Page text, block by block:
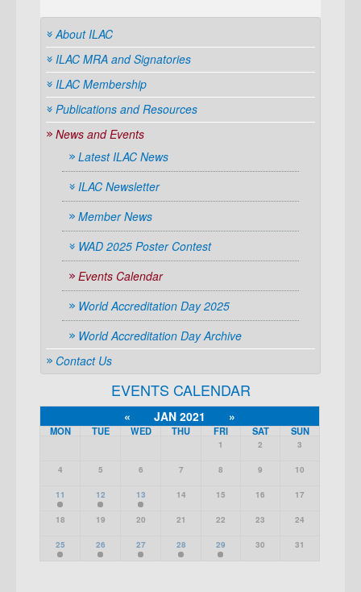
About ILAC
ILAC MRA and Signatories
ILAC Membership
Publications and Resources
News and Events
Latest ILAC News
ILAC Newsletter
Member News
WAD 2025 Poster Contest
Events Calendar
World Accreditation Day 2025
World Accreditation Day Archive
Contact Us
EVENTS CALENDAR
« JAN 2021 »
MON TUE WED THU FRI SAT SUN
1 2 3
4 5 6 7 8 9 10
11 12 13 14 15 16 17
18 19 20 21 22 23 24
25 26 27 28 29 30 31